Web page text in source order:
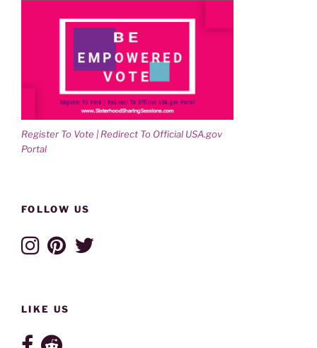
Register To Vote | Redirect To Official USA.gov
Portal
FOLLOW US
LIKE US